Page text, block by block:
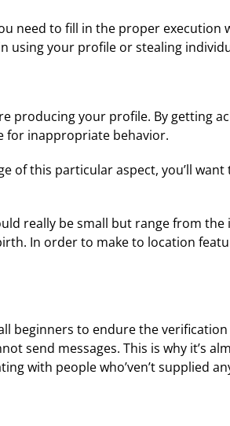
need to fill in the proper execution
using your profile or stealing
producing your profile. By getting
for inappropriate behavior.
of this particular aspect, you’ll
really be small but range from
In order to make to location
beginners to endure the
send messages. This is why it’s
with people who’ven’t supplied